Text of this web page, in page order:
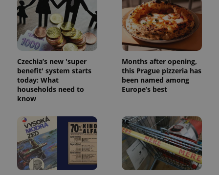
Czechia’s new 'super
benefit' system starts
today: What
households need to
know
Months after opening,
this Prague pizzeria has
been named among
Europe’s best
_ga_LSHBD1S1X4
1 year 1
month
This cookie
is used by
Google
Analytics to
persist
session
state.